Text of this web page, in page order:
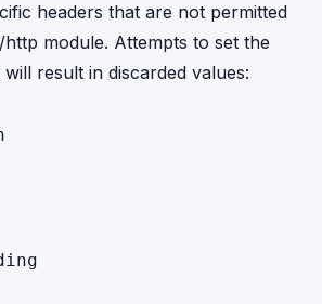
headers that are not permitted
module. Attempts to set the
result in discarded values: